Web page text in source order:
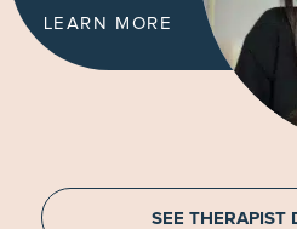
LEARN MORE
SEE THERAPIST